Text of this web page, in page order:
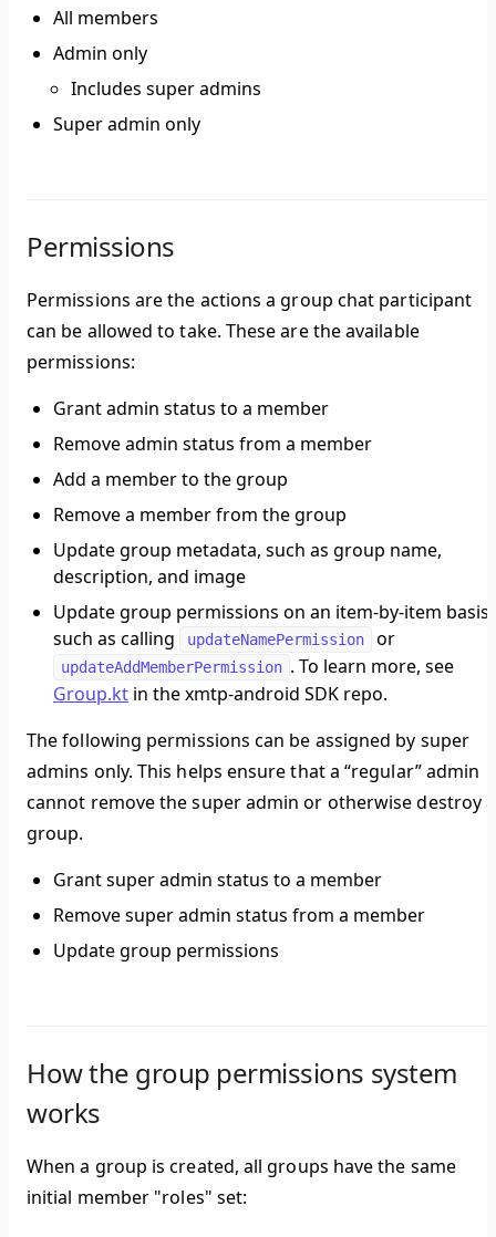
All members
Admin only
Includes super admins
Super admin only
Permissions
Permissions are the actions a group chat participant
can be allowed to take. These are the available
permissions:
Grant admin status to a member
Remove admin status from a member
Add a member to the group
Remove a member from the group
Update group metadata, such as group name,
description, and image
Update group permissions on an item-by-item basis,
such as calling
updateNamePermission or
updateAddMemberPermission . To learn more, see
Group.kt in the xmtp-android SDK repo.
The following permissions can be assigned by super
admins only. This helps ensure that a “regular” admin
cannot remove the super admin or otherwise destroy a
group.
Grant super admin status to a member
Remove super admin status from a member
Update group permissions
How the group permissions system
works
When a group is created, all groups have the same
initial member "roles" set: